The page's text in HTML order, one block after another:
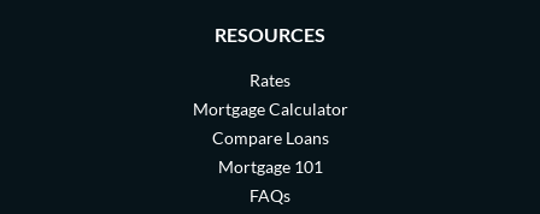
RESOURCES
Rates
Mortgage Calculator
Compare Loans
Mortgage 101
FAQs